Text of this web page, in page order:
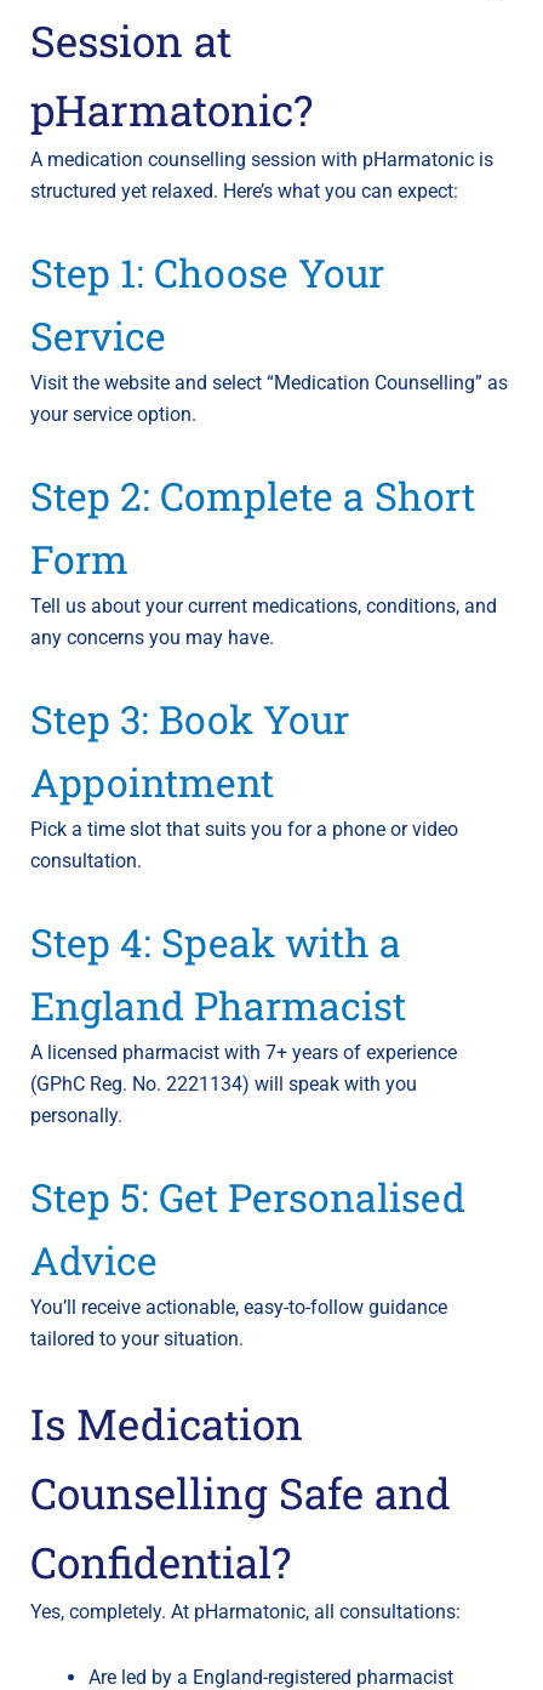
Session at
pHarmatonic?
A medication counselling session with pHarmatonic is
structured yet relaxed. Here’s what you can expect:
Step 1: Choose Your
Service
Visit the website and select “Medication Counselling” as
your service option.
Step 2: Complete a Short
Form
Tell us about your current medications, conditions, and
any concerns you may have.
Step 3: Book Your
Appointment
Pick a time slot that suits you for a phone or video
consultation.
Step 4: Speak with a
England Pharmacist
A licensed pharmacist with 7+ years of experience
(GPhC Reg. No. 2221134) will speak with you
personally.
Step 5: Get Personalised
Advice
You’ll receive actionable, easy-to-follow guidance
tailored to your situation.
Is Medication
Counselling Safe and
Confidential?
Yes, completely. At pHarmatonic, all consultations:
Are led by a England-registered pharmacist